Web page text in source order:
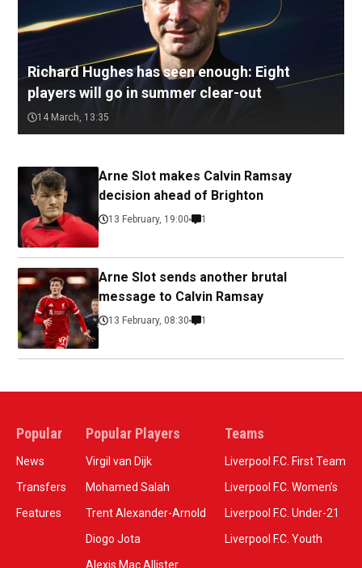
Richard Hughes has seen enough: Eight
players will go in summer clear-out
14 March, 13:35
Arne Slot makes Calvin Ramsay
decision ahead of Brighton
13 February, 19:00 1
Arne Slot sends another brutal
message to Calvin Ramsay
13 February, 08:30 1
Popular
News
Transfers
Features
Popular Players
Virgil van Dijk
Mohamed Salah
Trent Alexander-Arnold
Diogo Jota
Alexis Mac Allister
Teams
Liverpool F.C. First Team
Liverpool F.C. Women’s
Liverpool F.C. Under-21
Liverpool F.C. Youth